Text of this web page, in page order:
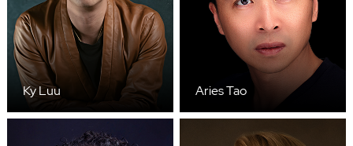
Ky Luu Aries Tao